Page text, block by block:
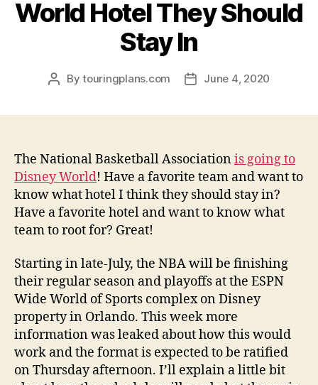
World Hotel They Should
Stay In
PostBytouringplans.com
PostJune 4, 2020
The National Basketball Associationis going to
Disney World! Have a favorite team and want to
know what hotel I think they should stay in?
Have a favorite hotel and want to know what
team to root for? Great!
Starting in late-July, the NBA will be finishing
their regular season and playoffs at the ESPN
Wide World of Sports complex on Disney
property in Orlando. This week more
information was leaked about how this would
work and the format is expected to be ratified
on Thursday afternoon. I’ll explain a little bit